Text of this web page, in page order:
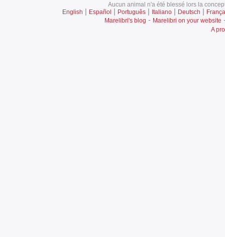
Aucun animal n'a été blessé lors la
English | Español | Português| Italiano| Deutsch |
Marelibri's blog - Marelibri on your website
A